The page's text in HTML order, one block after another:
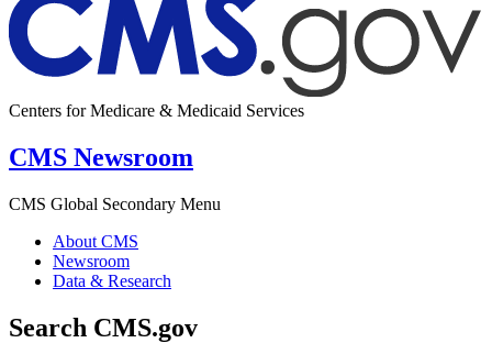
Centers for Medicare & Medicaid Services
CMS Newsroom
CMS Global Secondary Menu
About CMS
Newsroom
Data & Research
Search CMS.gov